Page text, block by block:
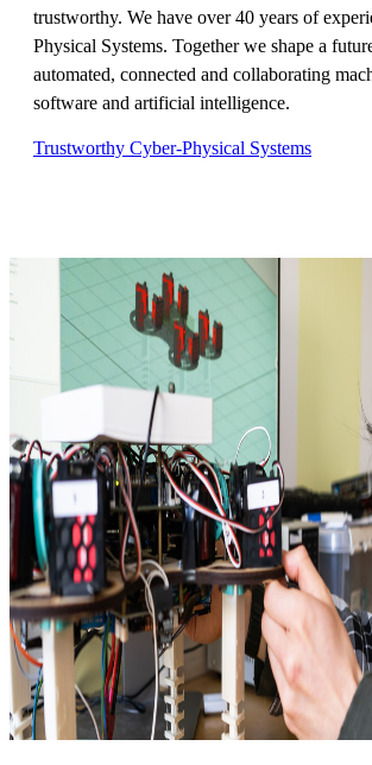
trustworthy. We have over 40 years of
Physical Systems. Together we shape a
automated, connected and collaborating
software and artificial intelligence.
Trustworthy Cyber-Physical Systems